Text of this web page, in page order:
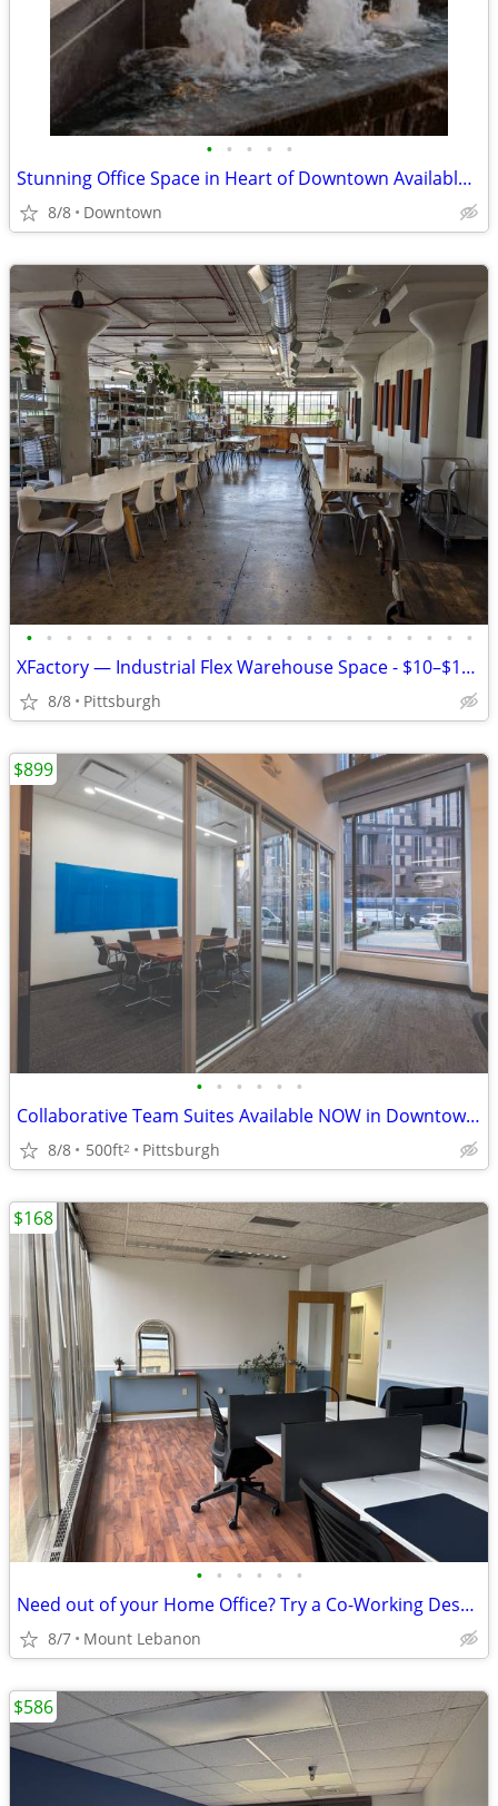
• • • • •
Stunning Office Space in Heart of Downtown Available Immediately
8/8 Downtown
• • • • • • • • • • • • • • • • • • • • • • •
XFactory — Industrial Flex Warehouse Space - $10–$17.50/SF/yr
8/8 Pittsburgh
• • • • • •
Collaborative Team Suites Available NOW in Downtown Pittsburgh!
8/8 500ft2 Pittsburgh
$899
• • • • • •
Need out of your Home Office? Try a Co-Working Desk! - Call Now!
8/7 Mount Lebanon
$168
$586